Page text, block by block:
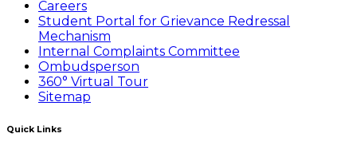
Careers
Student Portal for Grievance Redressal
Mechanism
Internal Complaints Committee
Ombudsperson
360° Virtual Tour
Sitemap
Quick Links